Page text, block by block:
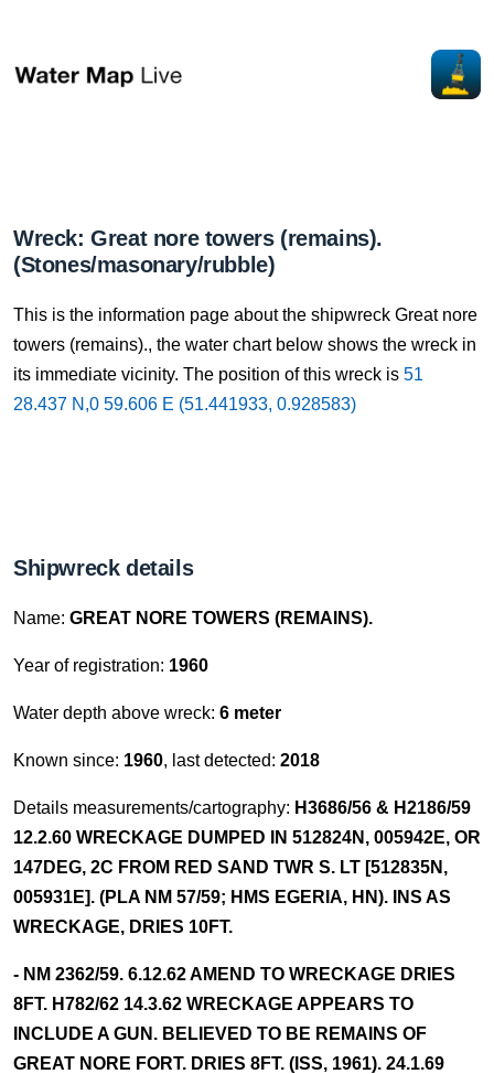
Wreck: Great nore towers (remains).
(Stones/masonary/rubble)
This is the information page about the shipwreck Great nore
towers (remains)., the water chart below shows the wreck in
its immediate vicinity. The position of this wreck is 51
28.437 N,0 59.606 E (51.441933, 0.928583)
Shipwreck details
Name: GREAT NORE TOWERS (REMAINS).
Year of registration: 1960
Water depth above wreck: 6 meter
Known since: 1960, last detected: 2018
Details measurements/cartography: H3686/56 & H2186/59
12.2.60 WRECKAGE DUMPED IN 512824N, 005942E, OR
147DEG, 2C FROM RED SAND TWR S. LT [512835N,
005931E]. (PLA NM 57/59; HMS EGERIA, HN). INS AS
WRECKAGE, DRIES 10FT.
- NM 2362/59. 6.12.62 AMEND TO WRECKAGE DRIES
8FT. H782/62 14.3.62 WRECKAGE APPEARS TO
INCLUDE A GUN. BELIEVED TO BE REMAINS OF
GREAT NORE FORT. DRIES 8FT. (ISS, 1961). 24.1.69